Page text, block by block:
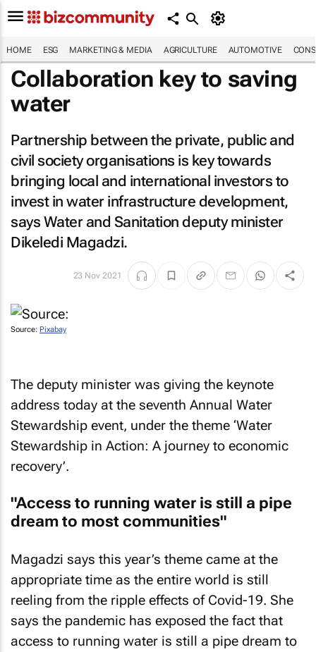
HOME ESG MARKETING & MEDIA AGRICULTURE AUTOMOTIVE
Collaboration key to saving
water
Partnership between the private, public and
civil society organisations is key towards
bringing local and international investors to
invest in water infrastructure development,
says Water and Sanitation deputy minister
Dikeledi Magadzi.
23 Nov 2021
Source: Pixabay
The deputy minister was giving the keynote
address today at the seventh Annual Water
Stewardship event, under the theme ‘Water
Stewardship in Action: A journey to economic
recovery’.
"Access to running water is still a pipe
dream to most communities"
Magadzi says this year’s theme came at the
appropriate time as the entire world is still
reeling from the ripple effects of Covid-19. She
says the pandemic has exposed the fact that
access to running water is still a pipe dream to